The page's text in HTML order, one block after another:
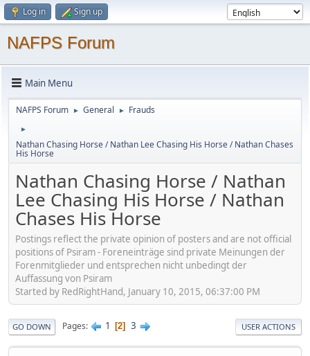
Log in Sign up
NAFPS Forum
Main Menu
NAFPS Forum ► General ► Frauds
►
Nathan Chasing Horse / Nathan Lee Chasing His Horse / Nathan Chases
His Horse
Nathan Chasing Horse / Nathan
Lee Chasing His Horse / Nathan
Chases His Horse
Postings reflect the private opinion of posters and are not official
positions of Psiram - Foreneinträge sind private Meinungen der
Forenmitglieder und entsprechen nicht unbedingt der
Auffassung von Psiram
Started by RedRightHand, January 10, 2015, 06:37:00 PM
GO DOWN Pages 1 2 3 USER ACTIONS